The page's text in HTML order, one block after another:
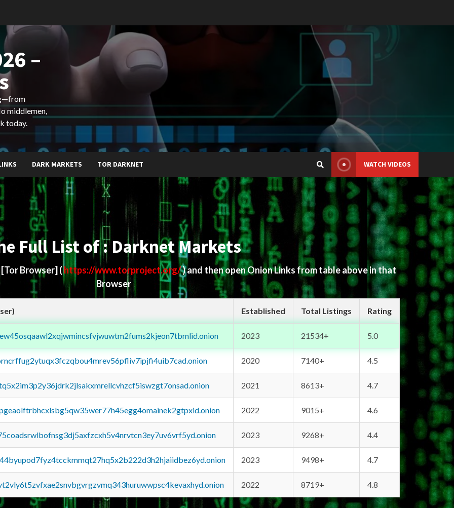
–
middlemen,
today.
DARK MARKETS TOR DARKNET WATCH VIDEOS
Full List of : Darknet Markets
[Tor Browser] (https://www.torproject.org/) and then open Onion Links from table above in that
Browser
Established Total Listings Rating
2023 21534+ 5.0
2020 7140+ 4.5
2021 8613+ 4.7
2022 9015+ 4.6
2023 9268+ 4.4
2023 9498+ 4.7
2022 8719+ 4.8